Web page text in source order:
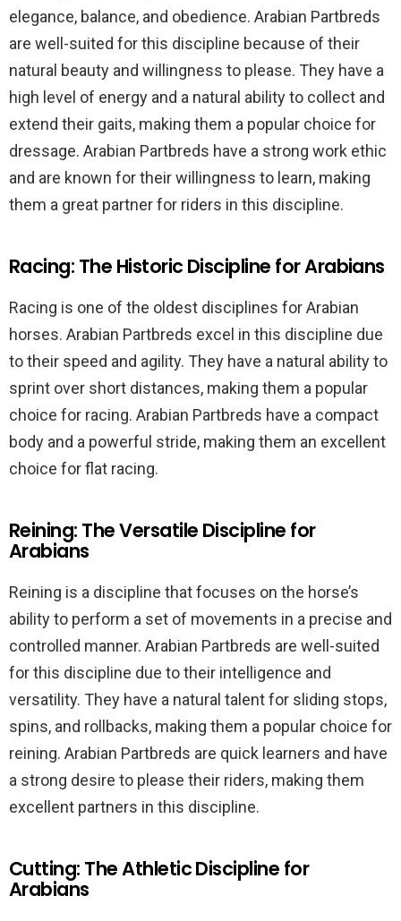
elegance, balance, and obedience. Arabian Partbreds
are well-suited for this discipline because of their
natural beauty and willingness to please. They have a
high level of energy and a natural ability to collect and
extend their gaits, making them a popular choice for
dressage. Arabian Partbreds have a strong work ethic
and are known for their willingness to learn, making
them a great partner for riders in this discipline.
Racing: The Historic Discipline for Arabians
Racing is one of the oldest disciplines for Arabian
horses. Arabian Partbreds excel in this discipline due
to their speed and agility. They have a natural ability to
sprint over short distances, making them a popular
choice for racing. Arabian Partbreds have a compact
body and a powerful stride, making them an excellent
choice for flat racing.
Reining: The Versatile Discipline for
Arabians
Reining is a discipline that focuses on the horse’s
ability to perform a set of movements in a precise and
controlled manner. Arabian Partbreds are well-suited
for this discipline due to their intelligence and
versatility. They have a natural talent for sliding stops,
spins, and rollbacks, making them a popular choice for
reining. Arabian Partbreds are quick learners and have
a strong desire to please their riders, making them
excellent partners in this discipline.
Cutting: The Athletic Discipline for
Arabians